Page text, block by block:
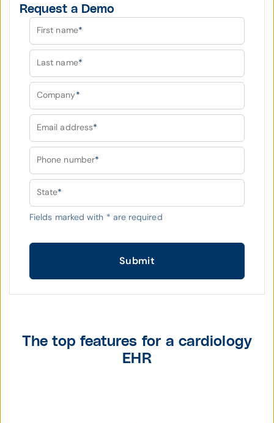
Request a Demo
First name*
Last name*
Company*
Email address*
Phone number*
State*
Fields marked with * are required
Submit
The top features for a cardiology
EHR